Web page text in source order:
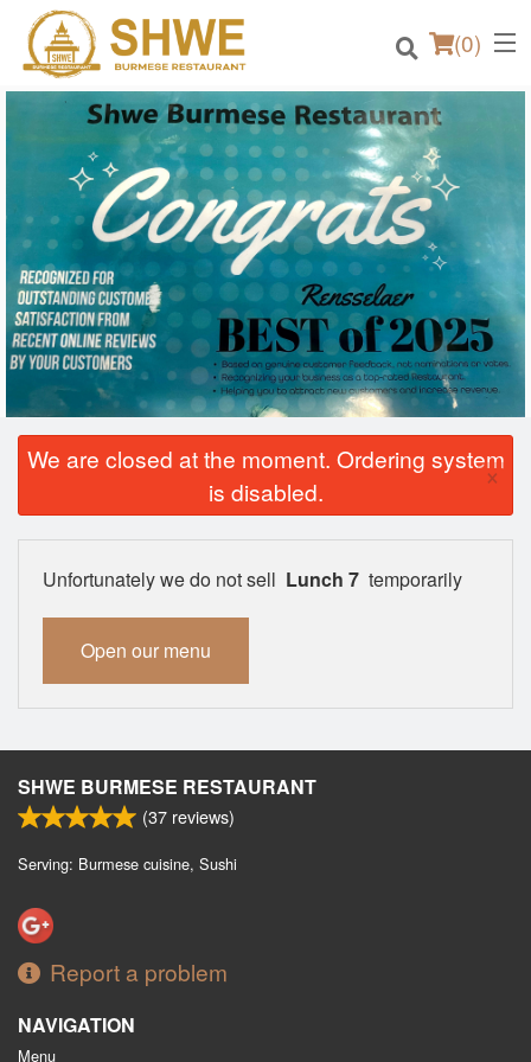
(0)
Order Online
Location
Login
Registration
Cart (0)
Search
We are closed at the moment. Ordering system
is disabled.
×
Unfortunately we do not sell Lunch 7 temporarily
Open our menu
SHWE BURMESE RESTAURANT
(37 reviews)
Serving: Burmese cuisine, Sushi
Report a problem
NAVIGATION
Menu